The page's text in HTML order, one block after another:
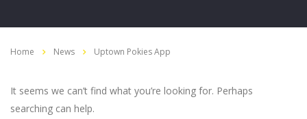
Home News Uptown Pokies App
It seems we can’t find what you’re looking for. Perhaps
searching can help.